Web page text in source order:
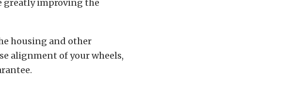
greatly improving the
housing and other
alignment of your wheels,